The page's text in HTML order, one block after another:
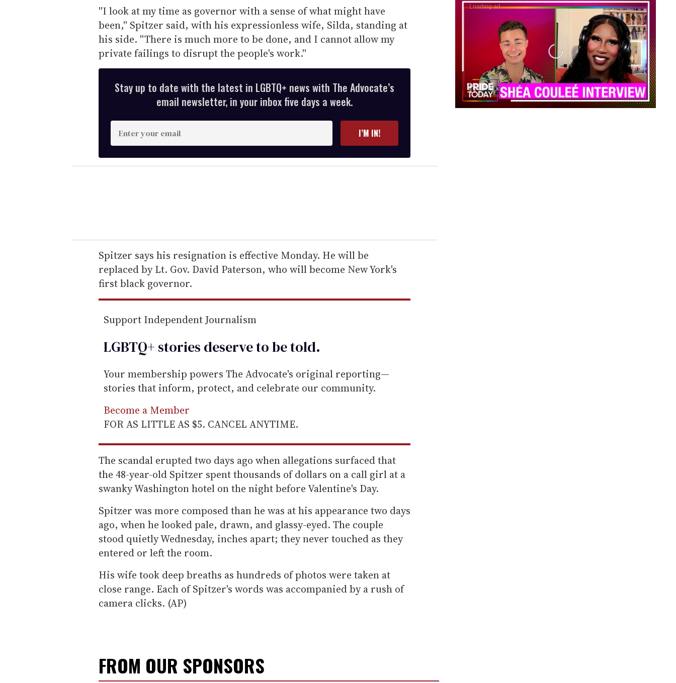
''I look at my time as governor with a sense of what might have
been,'' Spitzer said, with his expressionless wife, Silda, standing at
his side. ''There is much more to be done, and I cannot allow my
private failings to disrupt the people's work.''
Stay up to date with the latest in LGBTQ+ news with The Advocate’s
email newsletter, in your inbox five days a week.
n
t
e
r
e
m
a
i
I’M IN!
Spitzer says his resignation is effective Monday. He will be
replaced by Lt. Gov. David Paterson, who will become New York's
first black governor.
Support Independent Journalism
LGBTQ+ stories deserve to betold.
Your membership powers The Advocate's original reporting—
stories that inform, protect, and celebrate our community.
Become a Member
FOR AS LITTLE AS $5. CANCEL ANYTIME.
The scandal erupted two days ago when allegations surfaced that
the 48-year-old Spitzer spent thousands of dollars on a call girl at a
swanky Washington hotel on the night before Valentine's Day.
Spitzer was more composed than he was at his appearance two days
ago, when he looked pale, drawn, and glassy-eyed. The couple
stood quietly Wednesday, inches apart; they never touched as they
entered or left the room.
His wife took deep breaths as hundreds of photos were taken at
close range. Each of Spitzer's words was accompanied by a rush of
camera clicks. (AP)
FROM OUR SPONSORS